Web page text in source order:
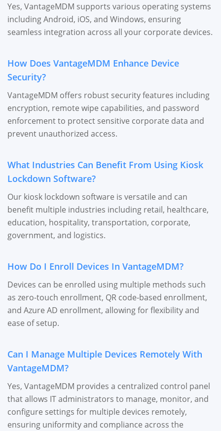
Yes, VantageMDM supports various operating systems
including Android, iOS, and Windows, ensuring
seamless integration across all your corporate devices.
How Does VantageMDM Enhance Device
Security?
VantageMDM offers robust security features including
encryption, remote wipe capabilities, and password
enforcement to protect sensitive corporate data and
prevent unauthorized access.
What Industries Can Benefit From Using Kiosk
Lockdown Software?
Our kiosk lockdown software is versatile and can
benefit multiple industries including retail, healthcare,
education, hospitality, transportation, corporate,
government, and logistics.
How Do I Enroll Devices In VantageMDM?
Devices can be enrolled using multiple methods such
as zero-touch enrollment, QR code-based enrollment,
and Azure AD enrollment, allowing for flexibility and
ease of setup.
Can I Manage Multiple Devices Remotely With
VantageMDM?
Yes, VantageMDM provides a centralized control panel
that allows IT administrators to manage, monitor, and
configure settings for multiple devices remotely,
ensuring uniformity and compliance across the